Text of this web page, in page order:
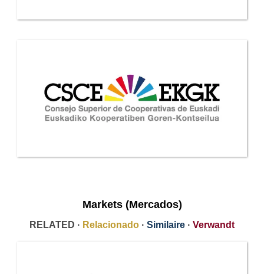
Markets (Mercados)
RELATED · Relacionado · Similaire · Verwandt